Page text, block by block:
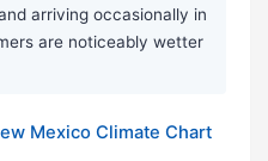
arriving occasionally in
are noticeably wetter
Mexico Climate Chart